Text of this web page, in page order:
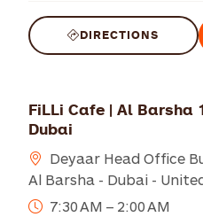
DIRECTIONS
FiLLi Cafe | Al Barsha
Dubai
Deyaar Head Office
Al Barsha - Dubai -
7:30 AM – 2:00 AM